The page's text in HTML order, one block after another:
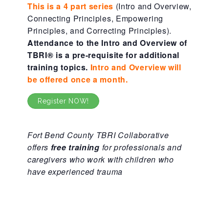
NEWSLETTER and NEWS
Programs
CASA
Care Coordination Services for Commercially Sexually
This is a 4 part series (Intro and Overview,
Connecting Principles, Empowering
Principles, and Correcting Principles).
Attendance to the Intro and Overview of
TBRI® is a pre-requisite for additional
training topics. Intro and Overview will
be offered once a month.
Register NOW!
Fort Bend County TBRI Collaborative
offers free training for professionals and
caregivers who work with children who
have experienced trauma